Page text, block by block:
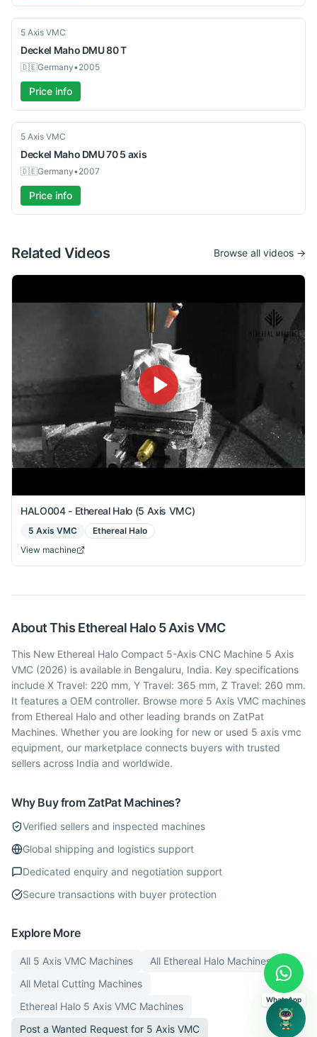
Used
5 Axis VMC
Deckel Maho DMU 80 T
🇩🇪Germany•2005
Price info
Used
5 Axis VMC
Deckel Maho DMU 70 5 axis
🇩🇪Germany•2007
Price info
Related Videos Browse all videos →
HALO004 - Ethereal Halo (5 Axis VMC)
5 Axis VMC
Ethereal Halo
View machine
About This Ethereal Halo 5 Axis VMC
This New Ethereal Halo Compact 5-Axis CNC Machine 5 Axis
VMC (2026) is available in Bengaluru, India. Key specifications
include X Travel: 220 mm, Y Travel: 365 mm, Z Travel: 260 mm.
It features a OEM controller. Browse more 5 Axis VMC machines
from Ethereal Halo and other leading brands on ZatPat
Machines. Whether you are looking for new or used 5 axis vmc
equipment, our marketplace connects buyers with trusted
sellers across India and worldwide.
Why Buy from ZatPat Machines?
Verified sellers and inspected machines
Global shipping and logistics support
Dedicated enquiry and negotiation support
Secure transactions with buyer protection
Explore More
All 5 Axis VMC Machines All Ethereal Halo Machines
All Metal Cutting Machines
Ethereal Halo 5 Axis VMC Machines
Post a Wanted Request for 5 Axis VMC
WhatsApp